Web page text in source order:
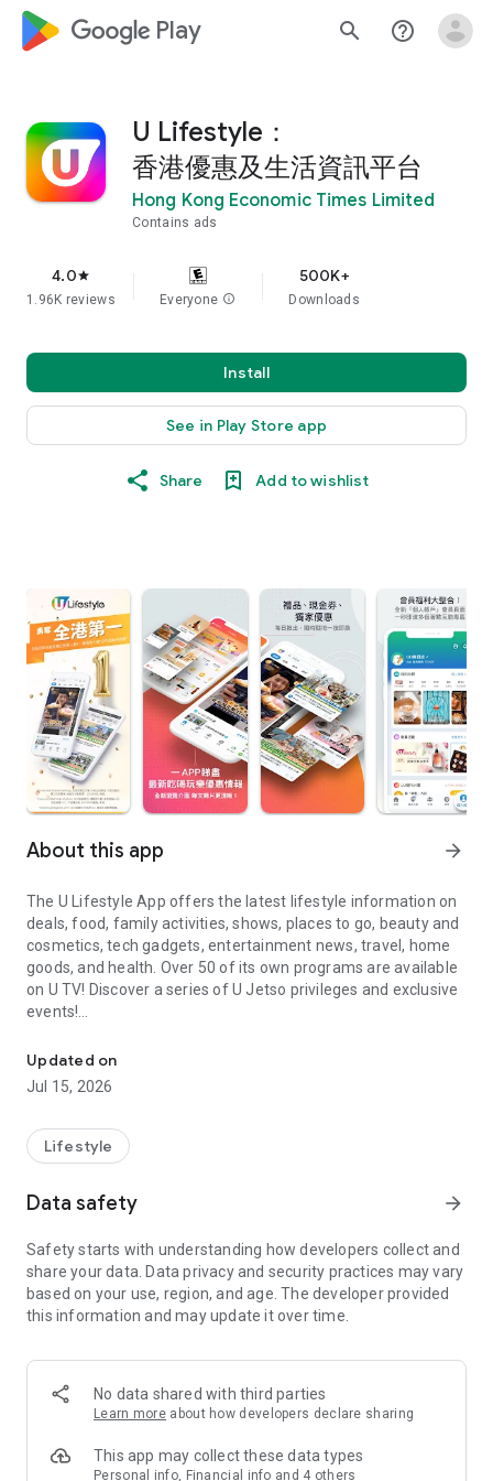
google_logo Play search help_outline
U Lifestyle：
香港優惠及生活資訊平台
Hong Kong Economic Times Limited
Contains ads
4.0star
1.96K reviews Everyone info
500K+
Downloads
Install
See in Play Store app
Share Add to wishlist
About this app arrow_forward
The U Lifestyle App offers the latest lifestyle information on
deals, food, family activities, shows, places to go, beauty and
cosmetics, tech gadgets, entertainment news, travel, home
goods, and health. Over 50 of its own programs are available
on U TV! Discover a series of U Jetso privileges and exclusive
events!
【Hong Kong Residents' Hub】
U Jetso – A one-stop shop for gifts, discounts, rewards,
receive a welcome bonus of 150 U Fun points for exciting
rewards!
Member Exclusive Activities – Enjoy exclusive free offers and
members and U Creators. Rewards include theme park
tickets, hotel buffets and staycations, supermarket vouchers,
and much more!
Anywhere】
*U GO* Best Places — Instantly access information on popular
and gather real user experiences and sharing. Refer to the "U
GO Must-Visit List" to lock in must-do recommendations, save
Updated on
Jul 15, 2026
Lifestyle
Data safety arrow_forward
Safety starts with understanding how developers collect and
share your data. Data privacy and security practices may vary
based on your use, region, and age. The developer provided
this information and may update it over time.
No data shared with third parties
Learn more about how developers declare sharing
This app may collect these data types
Personal info, Financial info and 4 others